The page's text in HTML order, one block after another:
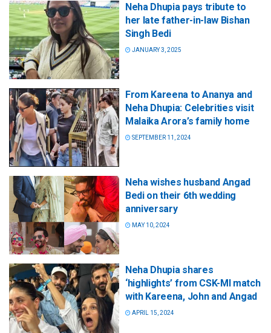
Neha Dhupia pays tribute to
her late father-in-law Bishan
Singh Bedi
JANUARY 3, 2025
From Kareena to Ananya and
Neha Dhupia: Celebrities visit
Malaika Arora’s family home
SEPTEMBER 11, 2024
Neha wishes husband Angad
Bedi on their 6th wedding
anniversary
MAY 10, 2024
Neha Dhupia shares
‘highlights’ from CSK-MI match
with Kareena, John and Angad
APRIL 15, 2024